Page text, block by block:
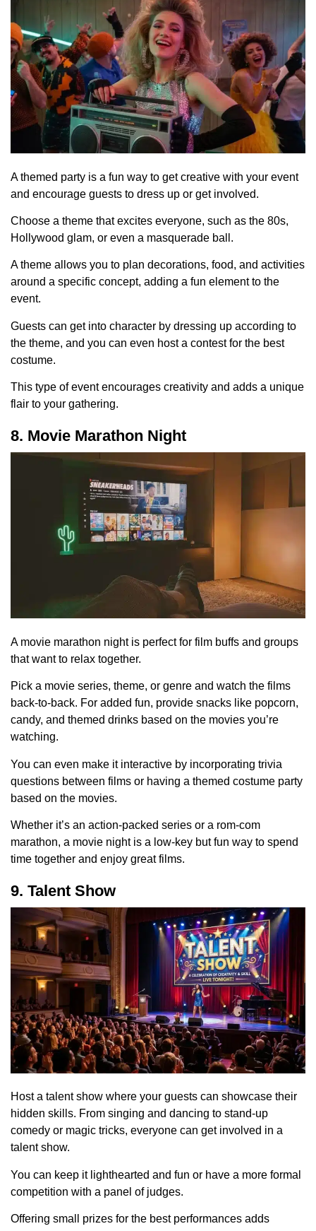
A themed party is a fun way to get creative with your event
and encourage guests to dress up or get involved.
Choose a theme that excites everyone, such as the 80s,
Hollywood glam, or even a masquerade ball.
A theme allows you to plan decorations, food, and activities
around a specific concept, adding a fun element to the
event.
Guests can get into character by dressing up according to
the theme, and you can even host a contest for the best
costume.
This type of event encourages creativity and adds a unique
flair to your gathering.
8. Movie Marathon Night
A movie marathon night is perfect for film buffs and groups
that want to relax together.
Pick a movie series, theme, or genre and watch the films
back-to-back. For added fun, provide snacks like popcorn,
candy, and themed drinks based on the movies you’re
watching.
You can even make it interactive by incorporating trivia
questions between films or having a themed costume party
based on the movies.
Whether it’s an action-packed series or a rom-com
marathon, a movie night is a low-key but fun way to spend
time together and enjoy great films.
9. Talent Show
Host a talent show where your guests can showcase their
hidden skills. From singing and dancing to stand-up
comedy or magic tricks, everyone can get involved in a
talent show.
You can keep it lighthearted and fun or have a more formal
competition with a panel of judges.
Offering small prizes for the best performances adds